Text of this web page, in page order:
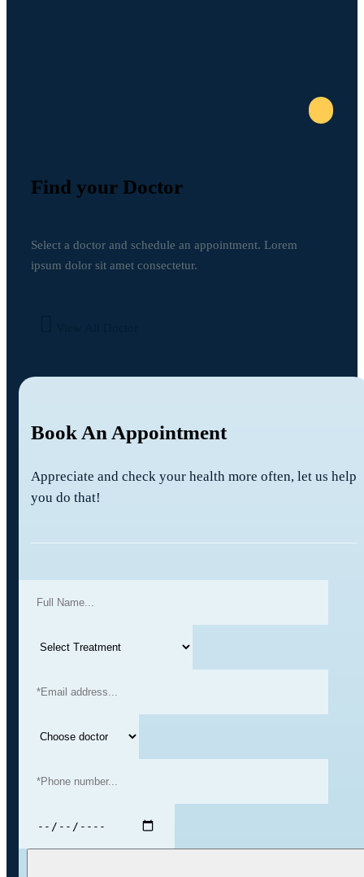
Find your Doctor
Select a doctor and schedule an appointment. Lorem
ipsum dolor sit amet consectetur.
Book An Appointment
Appreciate and check your health more often, let us help
you do that!